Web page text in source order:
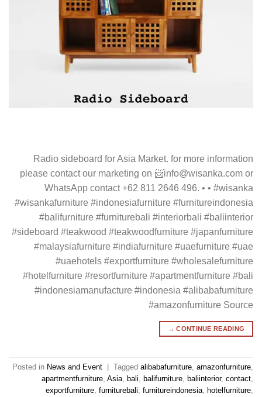
Radio sideboard for Asia Market. for more information
please contact our marketing on 📨info@wisanka.com or
WhatsApp contact +62 811 2646 496. • • #wisanka
#wisankafurniture #indonesiafurniture #furnitureindonesia
#balifurniture #furniturebali #interiorbali #baliinterior
#sideboard #teakwood #teakwoodfurniture #japanfurniture
#malaysiafurniture #indiafurniture #uaefurniture #uae
#uaehotels #exportfurniture #wholesalefurniture
#hotelfurniture #resortfurniture #apartmentfurniture #bali
#indonesiamanufacture #indonesia #alibabafurniture
#amazonfurniture Source
CONTINUE READING
→
Posted in News and Event Tagged alibabafurniture, amazonfurniture,
apartmentfurniture, Asia, bali, balifurniture, baliinterior, contact,
exportfurniture, furniturebali, furnitureindonesia, hotelfurniture,